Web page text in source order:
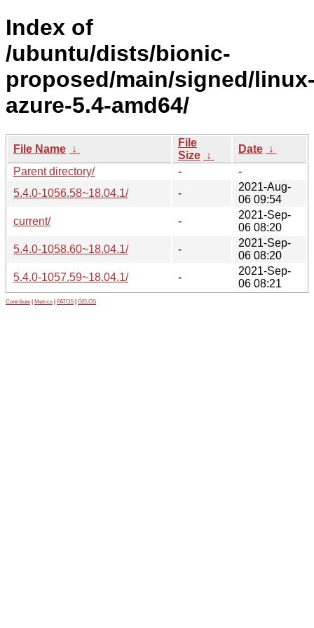
Index of
/ubuntu/dists/bionic-
proposed/main/signed/
azure-5.4-amd64/
File Name ↓
File
Size ↓
Date ↓
Parent directory/
-
-
5.4.0-1056.58~18.04.1/
-
2021-Aug-
06 09:54
current/
-
2021-Sep-
06 08:20
5.4.0-1058.60~18.04.1/
-
2021-Sep-
06 08:20
5.4.0-1057.59~18.04.1/
-
2021-Sep-
06 08:21
Contribute Metrics PATOS GELOS